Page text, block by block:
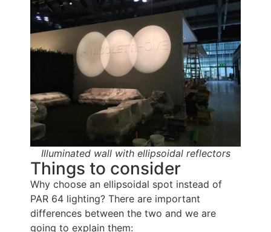
Illuminated wall with ellipsoidal reflectors
Things to consider
Why choose an ellipsoidal spot instead of
PAR 64 lighting? There are important
differences between the two and we are
going to explain them: